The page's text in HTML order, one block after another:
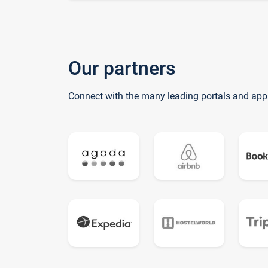
Our partners
Connect with the many leading portals and